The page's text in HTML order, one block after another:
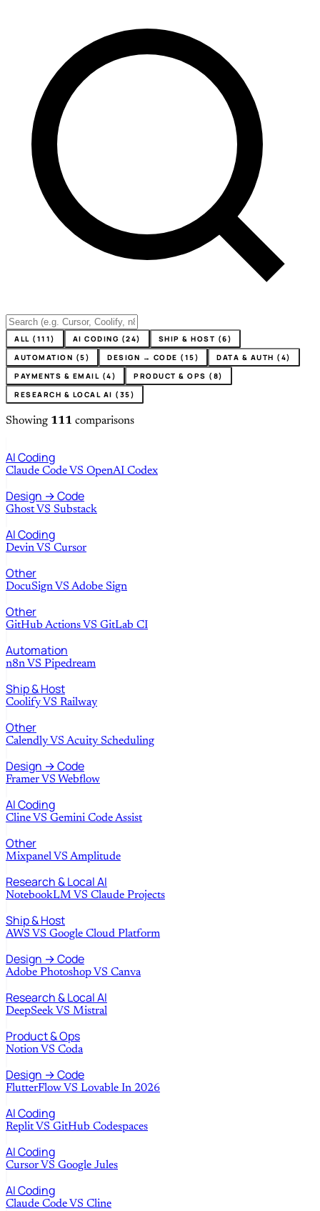
ALL (111) AI CODING (24)
SHIP & HOST (6)
AUTOMATION (5)
DESIGN → CODE (15)
DATA & AUTH (4)
PAYMENTS & EMAIL (4)
PRODUCT & OPS (8)
RESEARCH & LOCAL AI (35)
Showing 111 comparisons
AI Coding
Claude Code VS OpenAI Codex
Design → Code
Ghost VS Substack
AI Coding
Devin VS Cursor
Other
DocuSign VS Adobe Sign
Other
GitHub Actions VS GitLab CI
Automation
n8n VS Pipedream
Ship & Host
Coolify VS Railway
Other
Calendly VS Acuity Scheduling
Design → Code
Framer VS Webflow
AI Coding
Cline VS Gemini Code Assist
Other
Mixpanel VS Amplitude
Research & Local AI
NotebookLM VS Claude Projects
Ship & Host
AWS VS Google Cloud Platform
Design → Code
Adobe Photoshop VS Canva
Research & Local AI
DeepSeek VS Mistral
Product & Ops
Notion VS Coda
Design → Code
FlutterFlow VS Lovable In 2026
AI Coding
Replit VS GitHub Codespaces
AI Coding
Cursor VS Google Jules
AI Coding
Claude Code VS Cline